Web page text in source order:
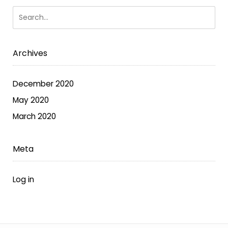
on
Archives
December 2020
May 2020
March 2020
Meta
Log in